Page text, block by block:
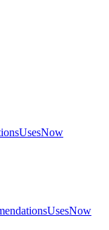
UsesNow
UsesNow